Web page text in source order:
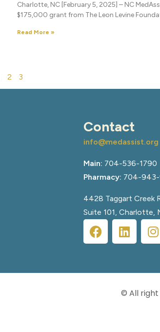
Charlotte, NC [February 5, 2025] – NC
$175,000 grant from The Leon Levine
Read More »
2 3
Contact
info@medassist.org
Main: 704-536-1790
Pharmacy: 704-
4428 Taggart Creek
Suite 101, Charlotte,
© All